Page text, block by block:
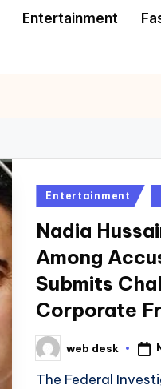
Entertainment
Posted
Entertainment
Nadia
Among
Submits
Corporate
Posted
by
web desk
The Federal